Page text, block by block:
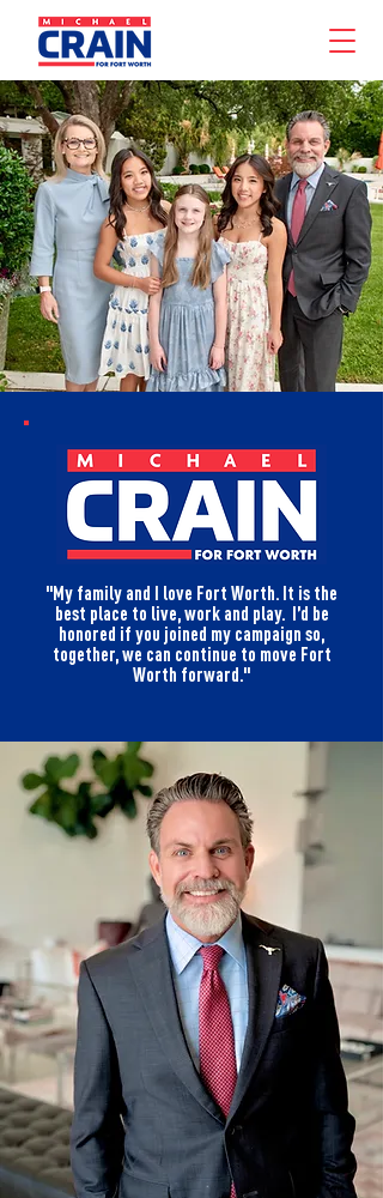
"My family and I love Fort Worth. It is the
best place to live, work and play. I’d be
honored if you joined my campaign so,
together, we can continue to move Fort
Worth forward."